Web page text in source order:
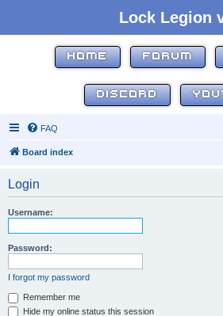
Lock Legion
HOME FORUM
DISCORD
FAQ
Board index
Login
Username:
Password:
I forgot my password
Remember me
Hide my online status this session